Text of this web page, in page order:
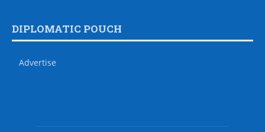
DIPLOMATIC POUCH
Advertise